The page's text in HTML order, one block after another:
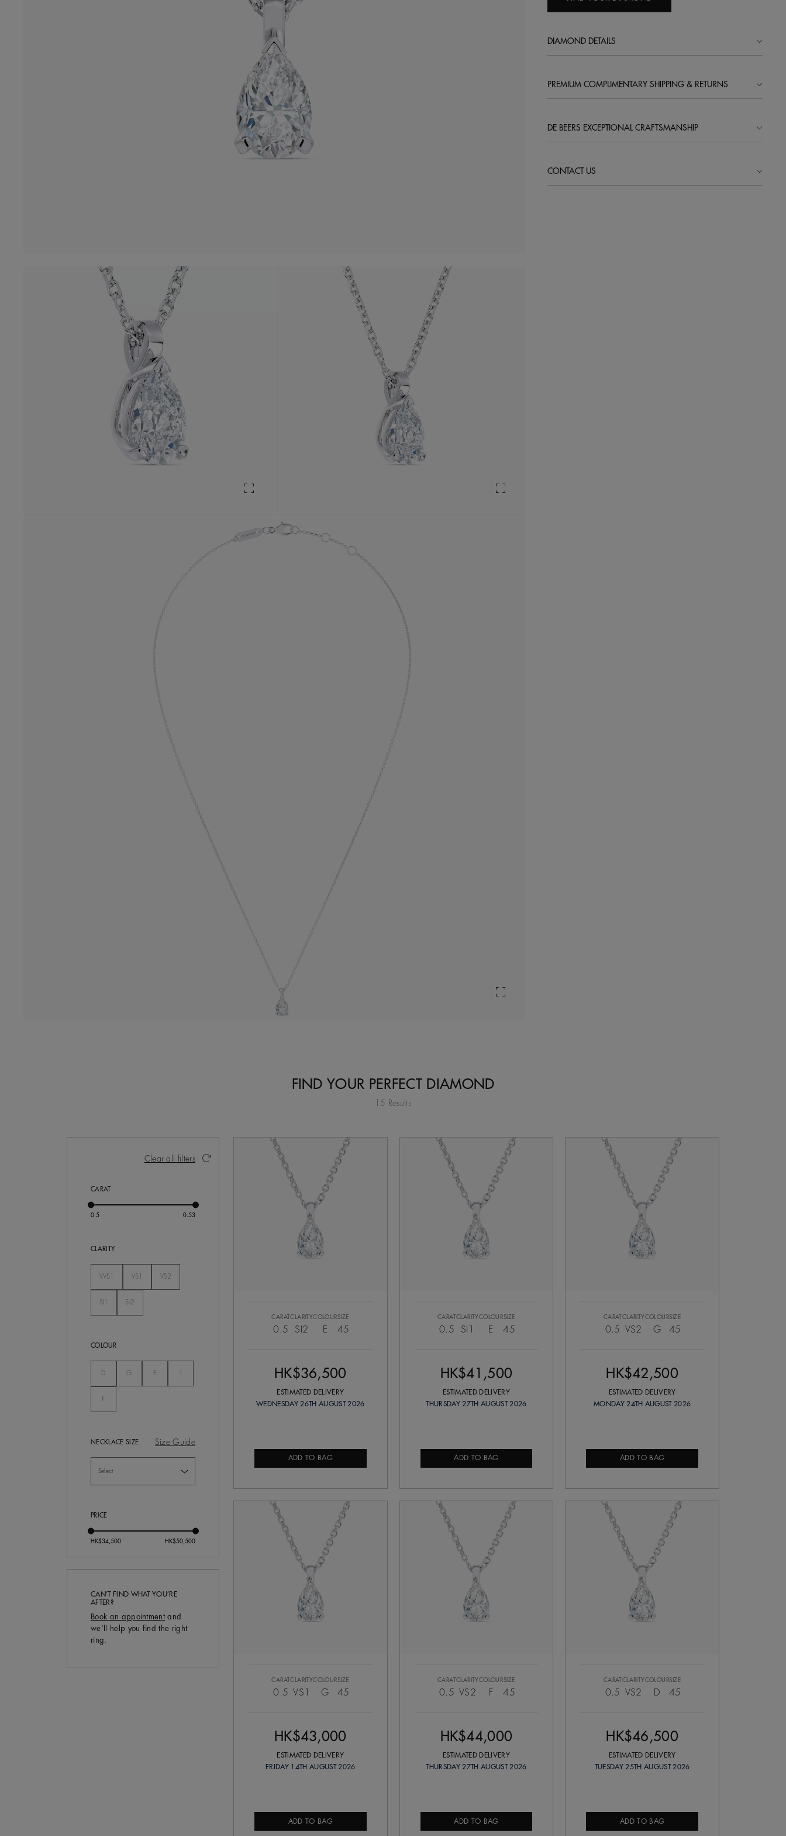
DIAMOND DETAILS
PREMIUM COMPLIMENTARY SHIPPING & RETURNS
DE BEERS EXCEPTIONAL CRAFTSMANSHIP
CONTACT US
FIND YOUR PERFECT DIAMOND
15 Results
Activating these elements will cause content on the page to be updated.
Clear all filters
CARAT
CLARITY
VVS1
VS1
VS2
SI1
SI2
COLOUR
DNot Selected
GNot Selected
E
F
NECKLACE SIZE Size Guide
PRICE
CAN’T FIND WHAT YOU’RE
AFTER?
Book an appointment and
we’ll help you find the right
ring.
CARAT
0.5
CLARITY
SI2
COLOUR
E
SIZE
45
HK$36,500
ESTIMATED DELIVERY
WEDNESDAY 26TH AUGUST 2026
ADD TO BAG
CARAT
0.5
CLARITY
SI1
COLOUR
E
SIZE
45
HK$41,500
ESTIMATED DELIVERY
THURSDAY 27TH AUGUST 2026
ADD TO BAG
CARAT
0.5
CLARITY
VS2
COLOUR
G
SIZE
45
HK$42,500
ESTIMATED DELIVERY
MONDAY 24TH AUGUST 2026
ADD TO BAG
CARAT
0.5
CLARITY
VS1
COLOUR
G
SIZE
45
HK$43,000
ESTIMATED DELIVERY
FRIDAY 14TH AUGUST 2026
ADD TO BAG
CARAT
0.5
CLARITY
VS2
COLOUR
F
SIZE
45
HK$44,000
ESTIMATED DELIVERY
THURSDAY 27TH AUGUST 2026
ADD TO BAG
CARAT
0.5
CLARITY
VS2
COLOUR
D
SIZE
45
HK$46,500
ESTIMATED DELIVERY
TUESDAY 25TH AUGUST 2026
ADD TO BAG